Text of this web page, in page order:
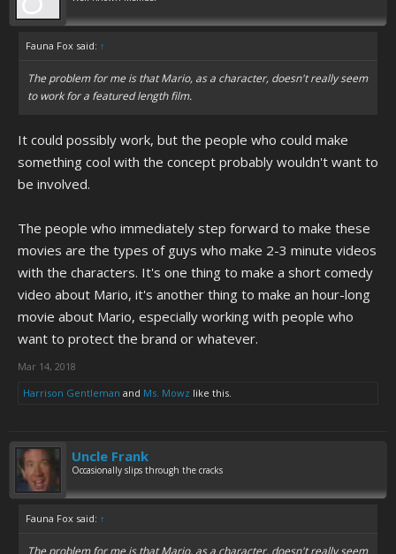
Fauna Fox said: ↑
The problem for me is that Mario, as a character, doesn't really seem
to work for a featured length film.
It could possibly work, but the people who could make
something cool with the concept probably wouldn't want to
be involved.
The people who immediately step forward to make these
movies are the types of guys who make 2-3 minute videos
with the characters. It's one thing to make a short comedy
video about Mario, it's another thing to make an hour-long
movie about Mario, especially working with people who
want to protect the brand or whatever.
Mar 14, 2018
Harrison Gentleman and Ms. Mowz like this.
Uncle Frank
Occasionally slips through the cracks
Fauna Fox said: ↑
The problem for me is that Mario, as a character, doesn't really seem